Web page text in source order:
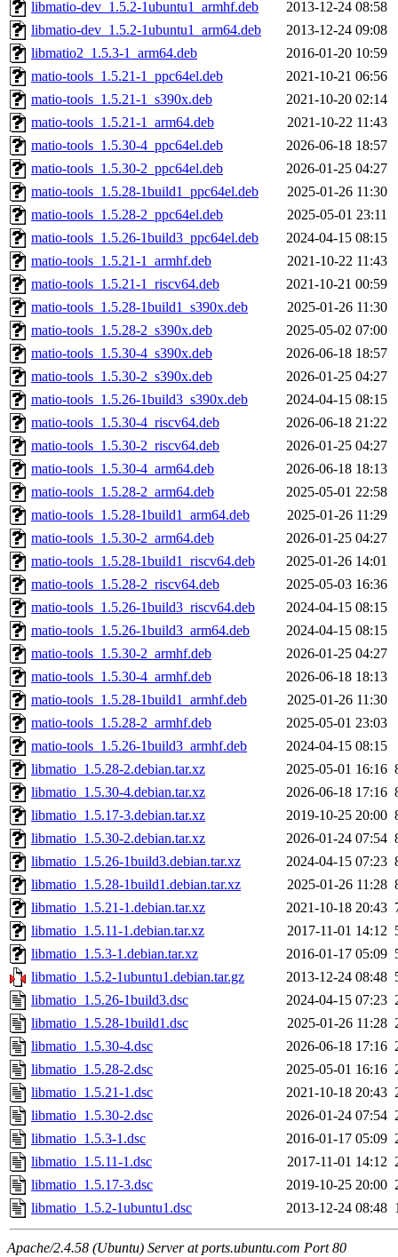
libmatio-dev_1.5.2-1ubuntu1_armhf.deb
2013-12-24 08:58
libmatio-dev_1.5.2-1ubuntu1_arm64.deb
2013-12-24 09:08
libmatio2_1.5.3-1_arm64.deb
2016-01-20 10:59
matio-tools_1.5.21-1_ppc64el.deb
2021-10-21 06:56
matio-tools_1.5.21-1_s390x.deb
2021-10-20 02:14
matio-tools_1.5.21-1_arm64.deb
2021-10-22 11:43
matio-tools_1.5.30-4_ppc64el.deb
2026-06-18 18:57
matio-tools_1.5.30-2_ppc64el.deb
2026-01-25 04:27
matio-tools_1.5.28-1build1_ppc64el.deb
2025-01-26 11:30
matio-tools_1.5.28-2_ppc64el.deb
2025-05-01 23:11
matio-tools_1.5.26-1build3_ppc64el.deb
2024-04-15 08:15
matio-tools_1.5.21-1_armhf.deb
2021-10-22 11:43
matio-tools_1.5.21-1_riscv64.deb
2021-10-21 00:59
matio-tools_1.5.28-1build1_s390x.deb
2025-01-26 11:30
matio-tools_1.5.28-2_s390x.deb
2025-05-02 07:00
matio-tools_1.5.30-4_s390x.deb
2026-06-18 18:57
matio-tools_1.5.30-2_s390x.deb
2026-01-25 04:27
matio-tools_1.5.26-1build3_s390x.deb
2024-04-15 08:15
matio-tools_1.5.30-4_riscv64.deb
2026-06-18 21:22
matio-tools_1.5.30-2_riscv64.deb
2026-01-25 04:27
matio-tools_1.5.30-4_arm64.deb
2026-06-18 18:13
matio-tools_1.5.28-2_arm64.deb
2025-05-01 22:58
matio-tools_1.5.28-1build1_arm64.deb
2025-01-26 11:29
matio-tools_1.5.30-2_arm64.deb
2026-01-25 04:27
matio-tools_1.5.28-1build1_riscv64.deb
2025-01-26 14:01
matio-tools_1.5.28-2_riscv64.deb
2025-05-03 16:36
matio-tools_1.5.26-1build3_riscv64.deb
2024-04-15 08:15
matio-tools_1.5.26-1build3_arm64.deb
2024-04-15 08:15
matio-tools_1.5.30-2_armhf.deb
2026-01-25 04:27
matio-tools_1.5.30-4_armhf.deb
2026-06-18 18:13
matio-tools_1.5.28-1build1_armhf.deb
2025-01-26 11:30
matio-tools_1.5.28-2_armhf.deb
2025-05-01 23:03
matio-tools_1.5.26-1build3_armhf.deb
2024-04-15 08:15
libmatio_1.5.28-2.debian.tar.xz
2025-05-01 16:16
libmatio_1.5.30-4.debian.tar.xz
2026-06-18 17:16
libmatio_1.5.17-3.debian.tar.xz
2019-10-25 20:00
libmatio_1.5.30-2.debian.tar.xz
2026-01-24 07:54
libmatio_1.5.26-1build3.debian.tar.xz
2024-04-15 07:23
libmatio_1.5.28-1build1.debian.tar.xz
2025-01-26 11:28
libmatio_1.5.21-1.debian.tar.xz
2021-10-18 20:43
libmatio_1.5.11-1.debian.tar.xz
2017-11-01 14:12
libmatio_1.5.3-1.debian.tar.xz
2016-01-17 05:09
libmatio_1.5.2-1ubuntu1.debian.tar.gz
2013-12-24 08:48
libmatio_1.5.26-1build3.dsc
2024-04-15 07:23
libmatio_1.5.28-1build1.dsc
2025-01-26 11:28
libmatio_1.5.30-4.dsc
2026-06-18 17:16
libmatio_1.5.28-2.dsc
2025-05-01 16:16
libmatio_1.5.21-1.dsc
2021-10-18 20:43
libmatio_1.5.30-2.dsc
2026-01-24 07:54
libmatio_1.5.3-1.dsc
2016-01-17 05:09
libmatio_1.5.11-1.dsc
2017-11-01 14:12
libmatio_1.5.17-3.dsc
2019-10-25 20:00
libmatio_1.5.2-1ubuntu1.dsc
2013-12-24 08:48
Apache/2.4.58 (Ubuntu) Server at ports.ubuntu.com Port 80